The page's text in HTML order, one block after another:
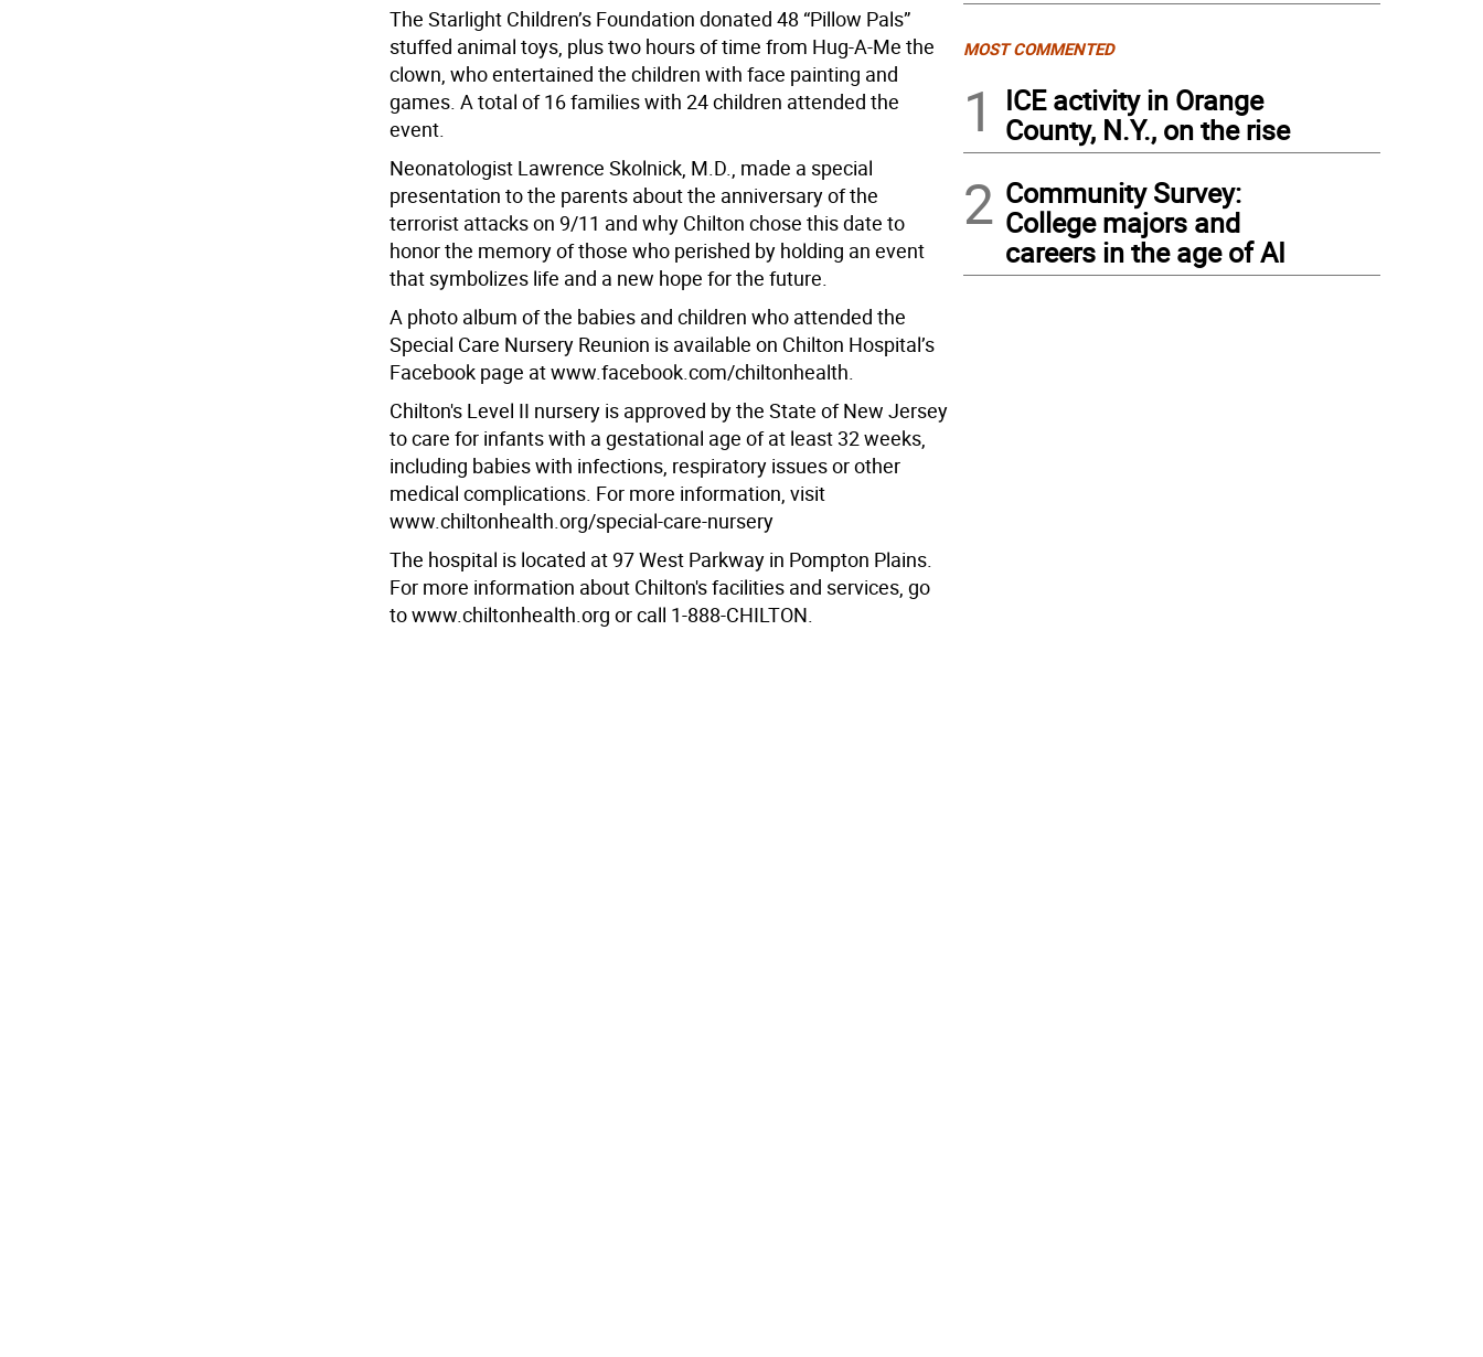
The Starlight Children’s Foundation donated 48 “Pillow Pals”
stuffed animal toys, plus two hours of time from Hug-A-Me the
clown, who entertained the children with face painting and
games. A total of 16 families with 24 children attended the
event.
Neonatologist Lawrence Skolnick, M.D., made a special
presentation to the parents about the anniversary of the
terrorist attacks on 9/11 and why Chilton chose this date to
honor the memory of those who perished by holding an event
that symbolizes life and a new hope for the future.
A photo album of the babies and children who attended the
Special Care Nursery Reunion is available on Chilton Hospital’s
Facebook page at www.facebook.com/chiltonhealth.
Chilton's Level II nursery is approved by the State of New Jersey
to care for infants with a gestational age of at least 32 weeks,
including babies with infections, respiratory issues or other
medical complications. For more information, visit
www.chiltonhealth.org/special-care-nursery
The hospital is located at 97 West Parkway in Pompton Plains.
For more information about Chilton's facilities and services, go
to www.chiltonhealth.org or call 1-888-CHILTON.
MOST COMMENTED
1
ICE activity in Orange
County, N.Y., on the rise
2 Community Survey:
College majors and
careers in the age of AI